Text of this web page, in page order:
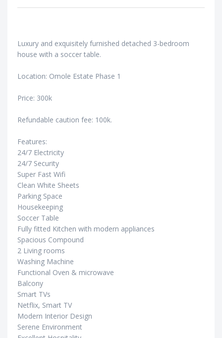
Luxury and exquisitely furnished detached 3-bedroom
house with a soccer table.
Location: Omole Estate Phase 1
Price: 300k
Refundable caution fee: 100k.
Features:
24/7 Electricity
24/7 Security
Super Fast Wifi
Clean White Sheets
Parking Space
Housekeeping
Soccer Table
Fully fitted Kitchen with modern appliances
Spacious Compound
2 Living rooms
Washing Machine
Functional Oven & microwave
Balcony
Smart TVs
Netflix, Smart TV
Modern Interior Design
Serene Environment